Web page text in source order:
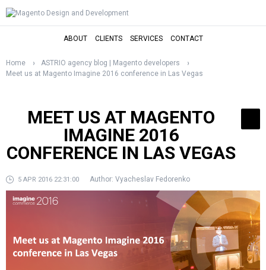
ABOUT CLIENTS SERVICES CONTACT
Home
ASTRIO agency blog | Magento developers
Meet us at Magento Imagine 2016 conference in Las Vegas
MEET US AT MAGENTO
IMAGINE 2016
CONFERENCE IN LAS VEGAS
5 APR 2016 22:31:00 Author: Vyacheslav Fedorenko